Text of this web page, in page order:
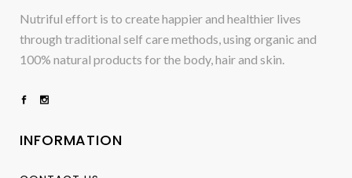
Nutriful effort is to create happier and healthier lives
through traditional self care methods, using organic and
100% natural products for the body, hair and skin.
INFORMATION